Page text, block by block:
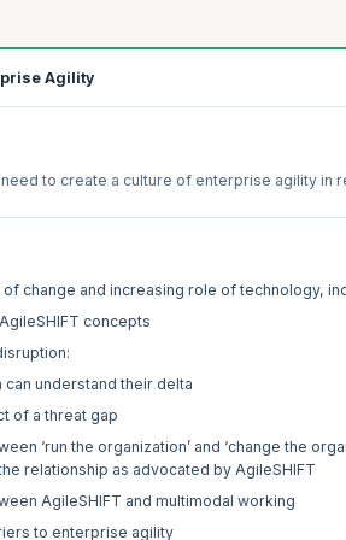
Agility
to create a culture of enterprise agility in
change and increasing role of technology,
concepts
can understand their delta
of a threat gap
‘run the organization’ and ‘change the
relationship as advocated by AgileSHIFT
AgileSHIFT and multimodal working
to enterprise agility